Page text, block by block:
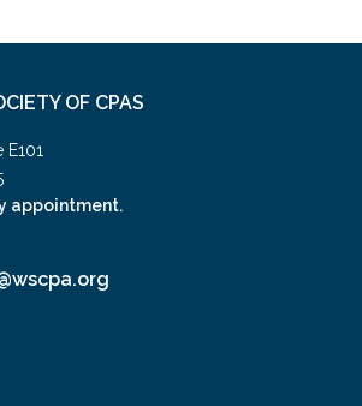
OF CPAS
E101
appointment.